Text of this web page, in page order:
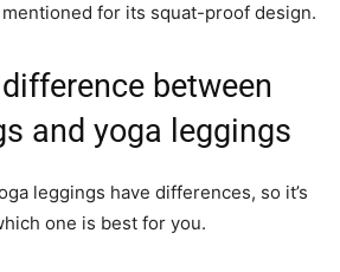
for its squat-proof design.
between
and yoga leggings
leggings have differences, so it’s
one is best for you.